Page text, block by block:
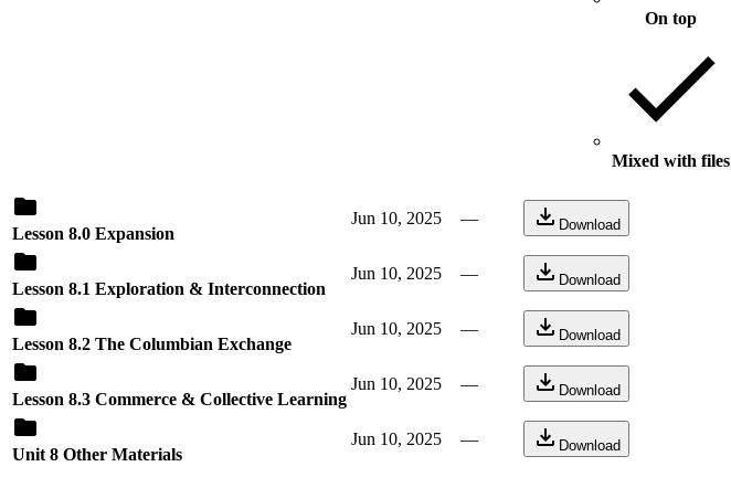
On top
Mixed with files
Lesson 8.0 Expansion
Jun 10, 2025 — Download
Lesson 8.1 Exploration & Interconnection
Jun 10, 2025 — Download
Lesson 8.2 The Columbian Exchange
Jun 10, 2025 — Download
Lesson 8.3 Commerce & Collective Learning
Jun 10, 2025 — Download
Unit 8 Other Materials
Jun 10, 2025 — Download